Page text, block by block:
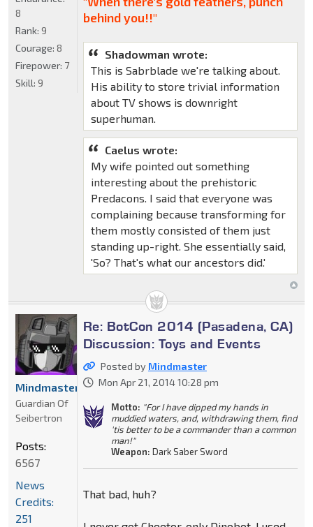
behind you!!"
Shadowman wrote:
This is Sabrblade we're talking about.
His ability to store trivial information
about TV shows is downright
superhuman.
Caelus wrote:
My wife pointed out something
interesting about the prehistoric
Predacons. I said that everyone was
complaining because transforming for
them mostly consisted of them just
standing up-right. She essentially said,
'So? That's what our ancestors did.'
8
Rank: 9
Courage: 8
Firepower: 7
Skill: 9
Re: BotCon 2014 (Pasadena, CA)
Discussion: Toys and Events
Posted by Mindmaster
Mon Apr 21, 2014 10:28 pm
Motto: "For I have dipped my hands in
muddied waters, and, withdrawing them, find
'tis better to be a commander than a common
man!"
Weapon: Dark Saber Sword
That bad, huh?
Mindmaster
Guardian Of
Seibertron
Posts:
6567
News
Credits:
251